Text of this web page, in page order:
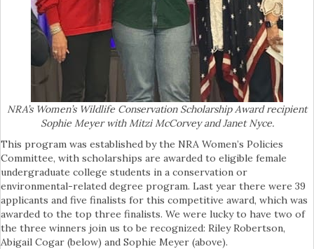
NRA’s Women’s Wildlife Conservation Scholarship Award recipient
Sophie Meyer with Mitzi McCorvey and Janet Nyce.
This program was established by the NRA Women’s Policies
Committee, with scholarships are awarded to eligible female
undergraduate college students in a conservation or
environmental-related degree program. Last year there were 39
applicants and five finalists for this competitive award, which was
awarded to the top three finalists. We were lucky to have two of
the three winners join us to be recognized: Riley Robertson,
Abigail Cogar (below) and Sophie Meyer (above).